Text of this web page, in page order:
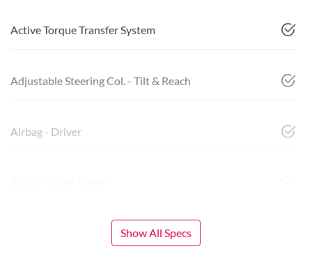
Active Torque Transfer System
Adjustable Steering Col. - Tilt & Reach
Airbag - Driver
Show All Specs